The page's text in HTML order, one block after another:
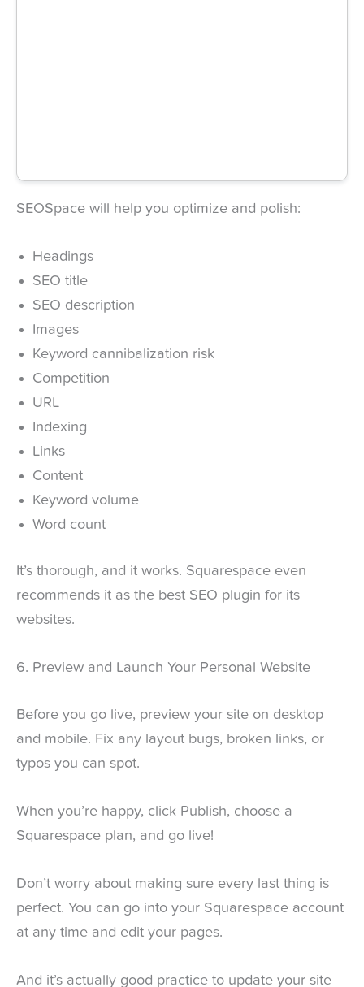
SEOSpace will help you optimize and polish:
Headings
SEO title
SEO description
Images
Keyword cannibalization risk
Competition
URL
Indexing
Links
Content
Keyword volume
Word count
It’s thorough, and it works. Squarespace even
recommends it as the best SEO plugin for its
websites.
6. Preview and Launch Your Personal Website
Before you go live, preview your site on desktop
and mobile. Fix any layout bugs, broken links, or
typos you can spot.
When you’re happy, click Publish, choose a
Squarespace plan, and go live!
Don’t worry about making sure every last thing is
perfect. You can go into your Squarespace account
at any time and edit your pages.
And it’s actually good practice to update your site